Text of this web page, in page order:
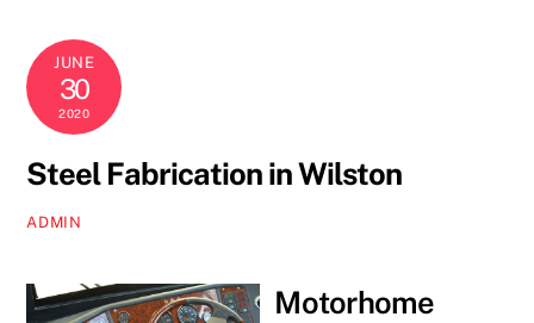
JUNE
30
2020
Steel Fabrication in Wilston
ADMIN
Motorhome